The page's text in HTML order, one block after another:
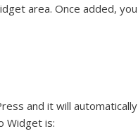
area. Once added, you
and it will automatically
Widget is: